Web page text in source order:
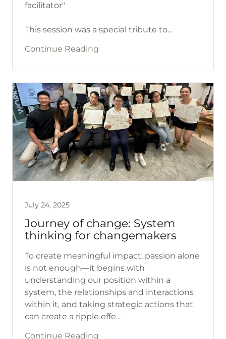
facilitator"
This session was a special tribute to...
Continue Reading
July 24, 2025
Journey of change: System
thinking for changemakers
To create meaningful impact, passion alone
is not enough—it begins with
understanding our position within a
system, the relationships and interactions
within it, and taking strategic actions that
can create a ripple effe...
Continue Reading